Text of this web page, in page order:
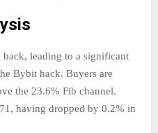
leading to a significant
Bybit hack. Buyers are
the 23.6% Fib channel.
having dropped by 0.2% in